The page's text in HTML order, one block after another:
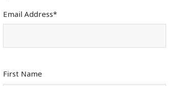
Email Address*
First Name